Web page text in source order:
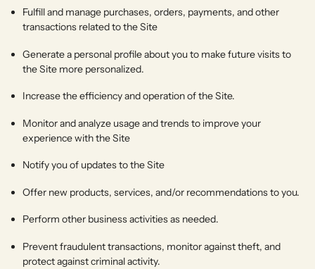
Fulfill and manage purchases, orders, payments, and other
transactions related to the Site
Generate a personal profile about you to make future visits to
the Site more personalized.
Increase the efficiency and operation of the Site.
Monitor and analyze usage and trends to improve your
experience with the Site
Notify you of updates to the Site
Offer new products, services, and/or recommendations to you.
Perform other business activities as needed.
Prevent fraudulent transactions, monitor against theft, and
protect against criminal activity.